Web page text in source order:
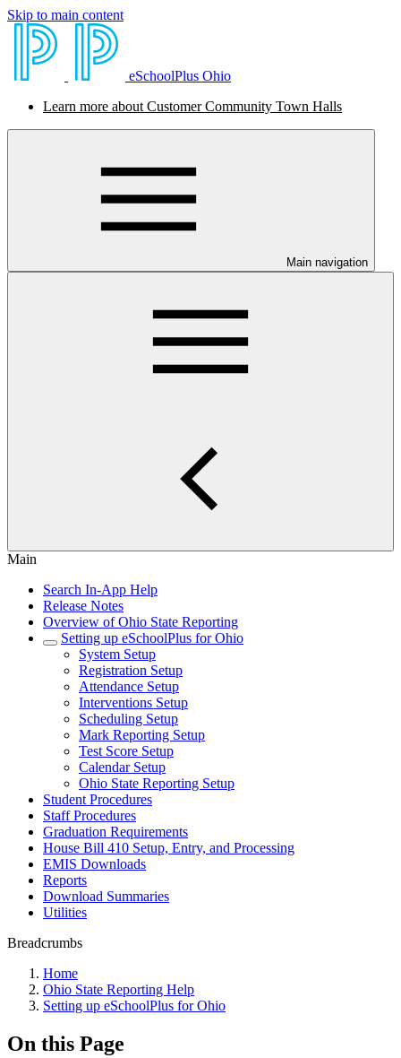
Skip to main content
eSchoolPlus Ohio
Learn more about Customer Community Town Halls
Main navigation
Main
Search In-App Help
Release Notes
Overview of Ohio State Reporting
Setting up eSchoolPlus for Ohio
System Setup
Registration Setup
Attendance Setup
Interventions Setup
Scheduling Setup
Mark Reporting Setup
Test Score Setup
Calendar Setup
Ohio State Reporting Setup
Student Procedures
Staff Procedures
Graduation Requirements
House Bill 410 Setup, Entry, and Processing
EMIS Downloads
Reports
Download Summaries
Utilities
Breadcrumbs
Home
Ohio State Reporting Help
Setting up eSchoolPlus for Ohio
On this Page